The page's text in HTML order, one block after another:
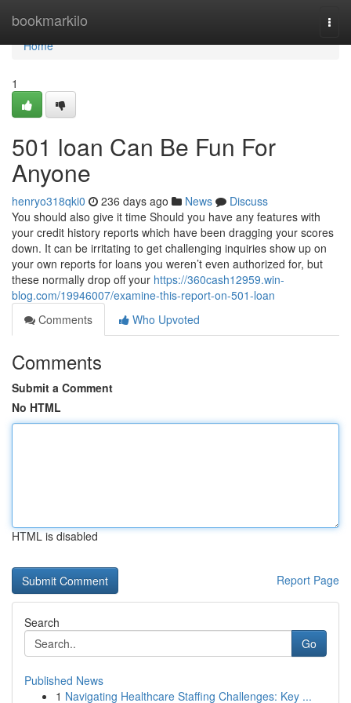
bookmarkilo
Home
Home
1
501 loan Can Be Fun For
Anyone
henryo318qki0 236 days ago News
Discuss
You should also give it time Should you have any features with
your credit history reports which have been dragging your scores
down. It can be irritating to get challenging inquiries show up on
your own reports for loans you weren’t even authorized for, but
these normally drop off your https://360cash12959.win-
blog.com/19946007/examine-this-report-on-501-loan
Comments
Who Upvoted
Comments
Submit a Comment
No HTML
HTML is disabled
Report Page
Search
Go
Published News
1 Navigating Healthcare Staffing Challenges: Key ...